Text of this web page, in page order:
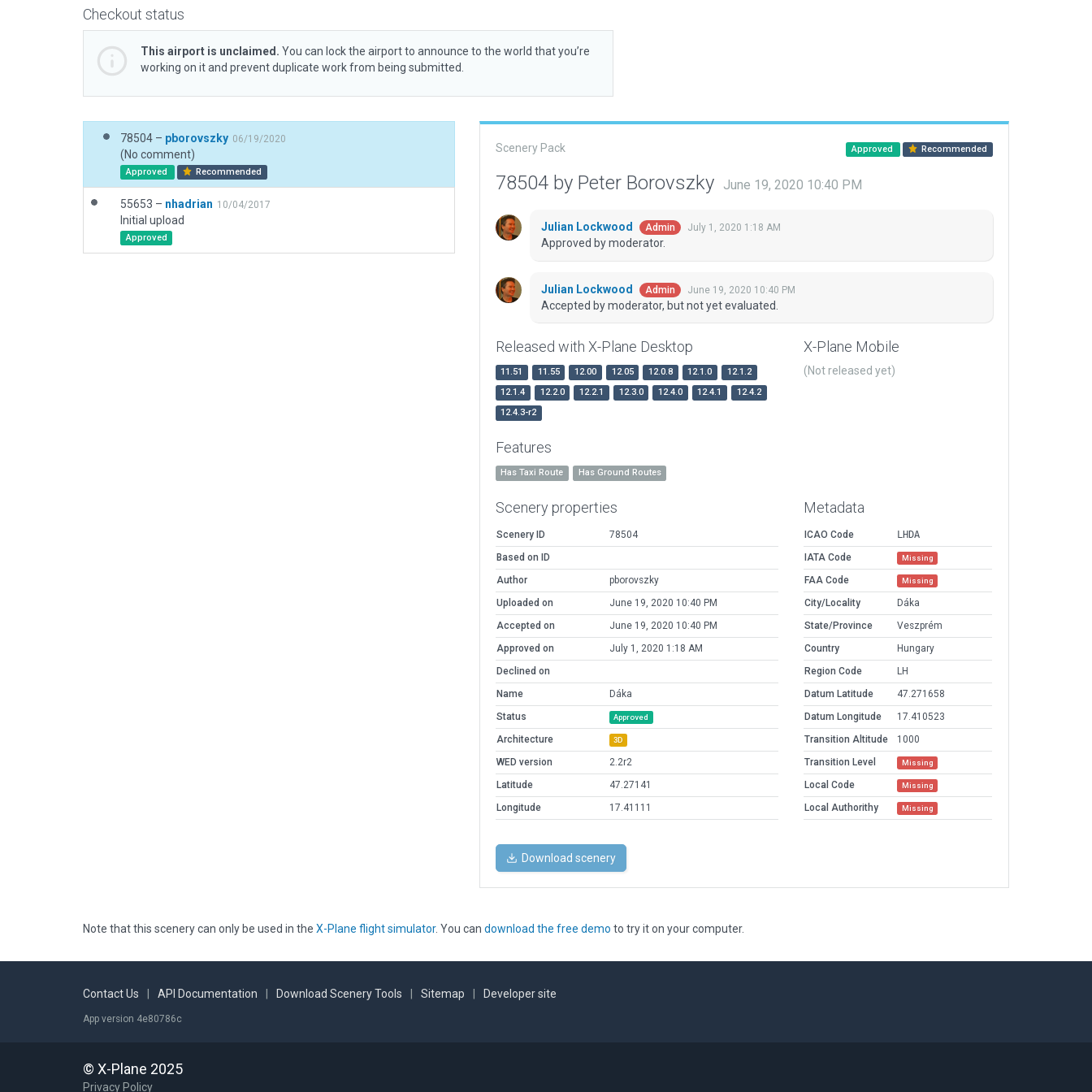
Checkout status
This airport is unclaimed. You can lock the airport to announce to the world that you’re
working on it and prevent duplicate work from being submitted.
78504 – pborovszky 06/19/2020
(No comment)
Approved Recommended
55653 – nhadrian 10/04/2017
Initial upload
Approved
Scenery Pack Approved Recommended
78504 by Peter Borovszky June 19, 2020 10:40 PM
Julian Lockwood Admin July 1, 2020 1:18 AM
Approved by moderator.
Julian Lockwood Admin June 19, 2020 10:40 PM
Accepted by moderator, but not yet evaluated.
Released with X-Plane Desktop
11.51 11.55 12.00 12.05 12.0.8 12.1.0
12.1.2
12.1.4
12.2.0 12.2.1 12.3.0 12.4.0 12.4.1
12.4.2
12.4.3-r2
X-Plane Mobile
(Not released yet)
Features
Has Taxi Route Has Ground Routes
Scenery properties
Scenery ID
78504
Based on ID
Author
pborovszky
Uploaded on
June 19, 2020 10:40 PM
Accepted on
June 19, 2020 10:40 PM
Approved on
July 1, 2020 1:18 AM
Declined on
Name
Dáka
Status
Approved
Architecture 3D
WED version
2.2r2
Latitude
47.27141
Longitude
17.41111
Metadata
ICAO Code
LHDA
IATA Code
Missing
FAA Code Missing
City/Locality
Dáka
State/Province
Veszprém
Country
Hungary
Region Code
LH
Datum Latitude
47.271658
Datum Longitude
17.410523
Transition Altitude
1000
Transition Level
Missing
Local Code Missing
Local Authorithy Missing
Download scenery
Note that this scenery can only be used in the X-Plane flight simulator. You can download the free demo to try it on your computer.
Contact Us API Documentation Download Scenery Tools Sitemap Developer site
App version 4e80786c
© X-Plane 2025
Privacy Policy